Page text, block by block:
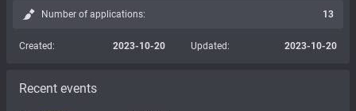
Number of applications: 13
Created: 2023-10-20 Updated: 2023-10-20
Recent events